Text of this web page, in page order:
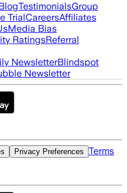
TestimonialsGroup
TrialCareersAffiliates
Media Bias
RatingsReferral
NewsletterBlindspot
Newsletter
Privacy Preferences Terms